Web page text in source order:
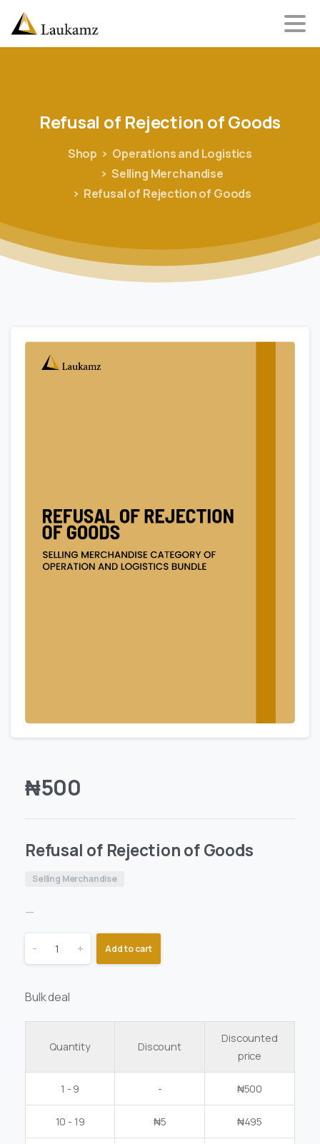
Refusal of Rejection ofGoods
Shop
Operations and Logistics
Selling Merchandise
Refusal of Rejection of Goods
₦500
Refusal of Rejection of Goods
Selling Merchandise
—
- + Add to cart
Bulk deal
Quantity Discount
Discounted
price
1 - 9 - ₦500
10 - 19 ₦5 ₦495